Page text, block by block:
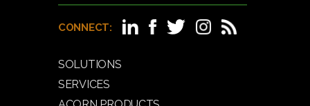
CONNECT:
SOLUTIONS
SERVICES